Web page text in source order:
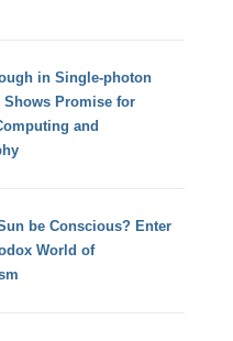
in Single-photon
Shows Promise for
and
be Conscious? Enter
World of